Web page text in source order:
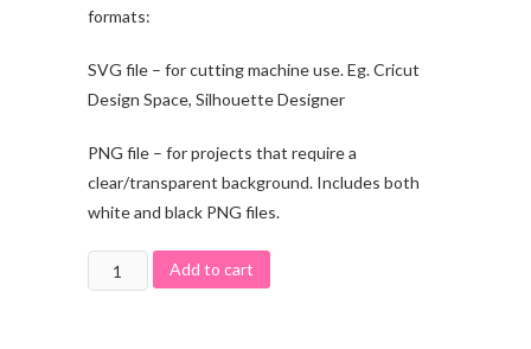
formats:
SVG file – for cutting machine use. Eg. Cricut
Design Space, Silhouette Designer
PNG file – for projects that require a
clear/transparent background. Includes both
white and black PNG files.
Add to cart